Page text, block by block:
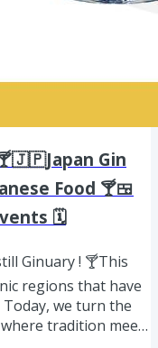
Gin
Food 🍸🍱
🗓️
Ginuary ! 🍸This
regions that have
we turn the
tradition meets